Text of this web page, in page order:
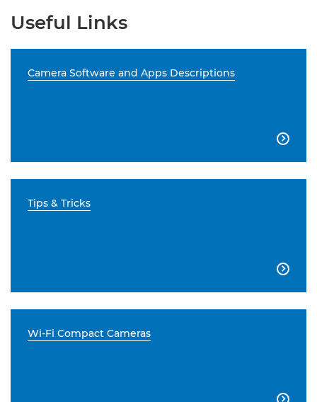
Useful Links
Camera Software and Apps Descriptions

Tips & Tricks

Wi-Fi Compact Cameras
